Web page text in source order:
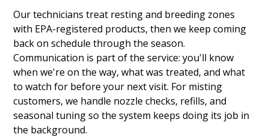
Our technicians treat resting and breeding zones
with EPA-registered products, then we keep coming
back on schedule through the season.
Communication is part of the service: you'll know
when we're on the way, what was treated, and what
to watch for before your next visit. For misting
customers, we handle nozzle checks, refills, and
seasonal tuning so the system keeps doing its job in
the background.